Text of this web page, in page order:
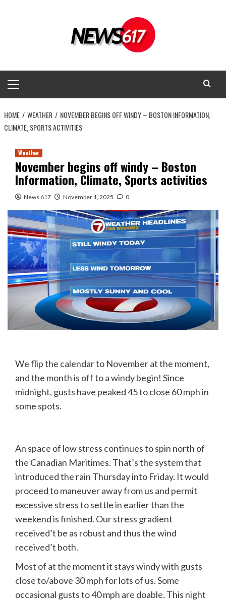
Menu
HOME WEATHER
NOVEMBER BEGINS OFF WINDY – BOSTON INFORMATION,
CLIMATE, SPORTS ACTIVITIES
Weather
November begins off windy – Boston
Information, Climate, Sports activities
News 617 November 1, 2025 0
We flip the calendar to November at the moment,
and the month is off to a windy begin! Since
midnight, gusts have peaked 45 to close 60 mph in
some spots.
An space of low stress continues to spin north of
the Canadian Maritimes. That’s the system that
introduced the rain Thursday into Friday. It would
proceed to maneuver away from us and permit
excessive stress to settle in earlier than the
weekend is finished. Our stress gradient
received’t be as robust and thus the wind
received’t both.
Most of at the moment it stays windy with gusts
close to/above 30 mph for lots of us. Some
occasional gusts to 40 mph are doable. This night